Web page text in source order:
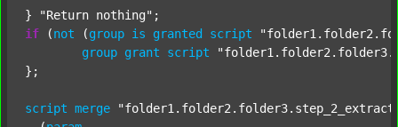
} "Return nothing"
if (not (group is granted script
group grant script
};
script merge